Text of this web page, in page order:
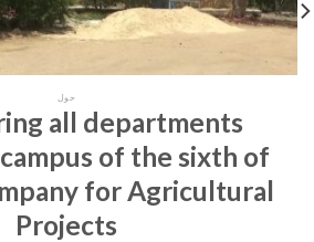
حول
all departments
of the sixth of
for Agricultural
Projects